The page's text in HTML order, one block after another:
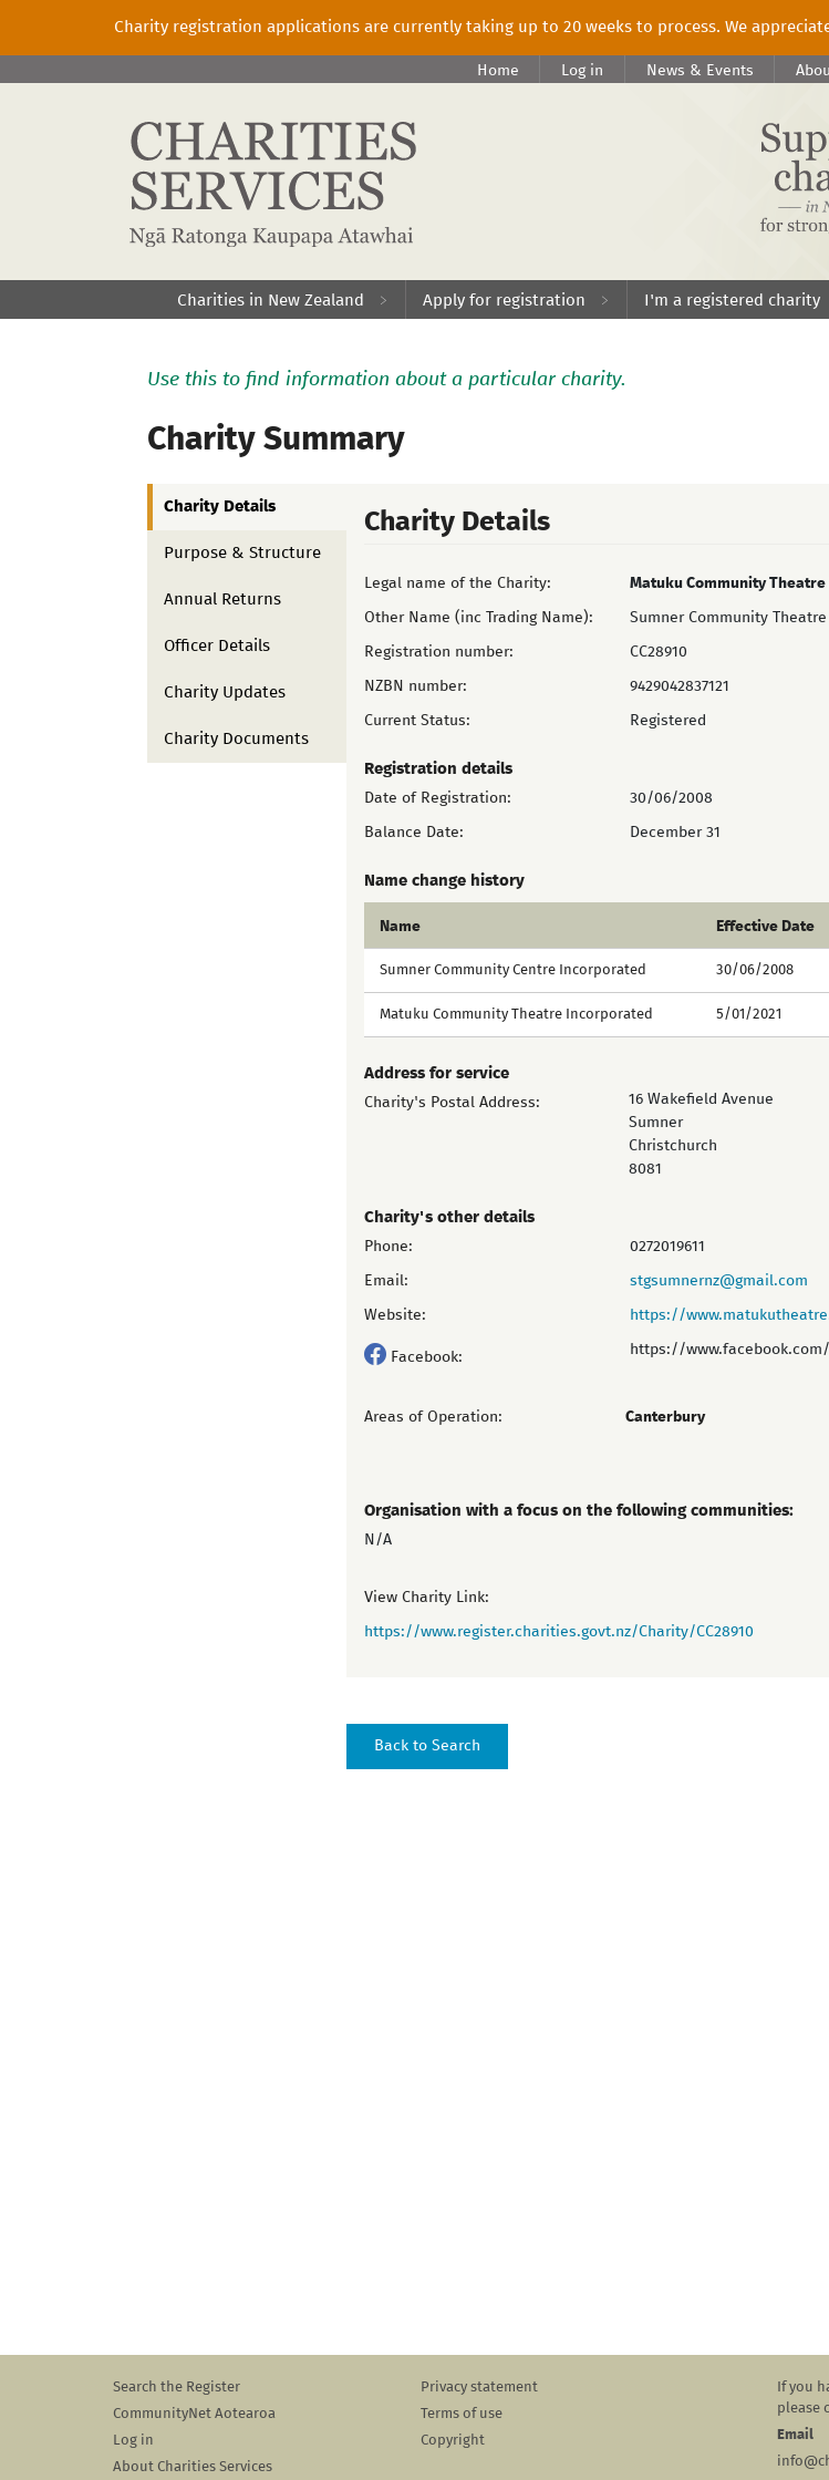
Charity registration applications are currently taking up to 20 weeks to process. We
Home Log in News & Events
Charities in New Zealand Apply for registration I'm a registered charity
Use this to find information about a particular charity.
Charity Summary
Charity Details
Purpose & Structure
Annual Returns
Officer Details
Charity Updates
Charity Documents
Charity Details
Legal name of the Charity: Matuku Community
Other Name (inc Trading Name): Sumner Community Theatre
Registration number: CC28910
NZBN number: 9429042837121
Current Status: Registered
Registration details
Date of Registration: 30/06/2008
Balance Date: December 31
Name change history
Name Effective Date
Sumner Community Centre Incorporated 30/06/2008
Matuku Community Theatre Incorporated 5/01/2021
Address for service
Charity's Postal Address:
16 Wakefield Avenue
Sumner
Christchurch
8081
Charity's other details
Phone: 0272019611
Email: stgsumnernz@gmail.com
Website: https://
Facebook: https://
Areas of Operation: Canterbury
Organisation with a focus on the following communities:
N/A
View Charity Link:
https://www.register.charities.govt.nz/Charity/CC28910
Search the Register
CommunityNet Aotearoa
Log in
About Charities Services
Privacy statement
Terms of use
Copyright
If you
please
Email